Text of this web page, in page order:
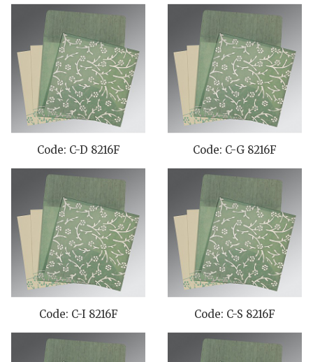
Code: C-D 8216F Code: C-G 8216F
Code: C-I 8216F Code: C-S 8216F